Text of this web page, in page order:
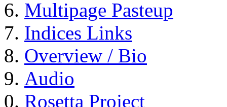
Multipage Pasteup
Indices Links
Overview / Bio
Audio
Rosetta Project